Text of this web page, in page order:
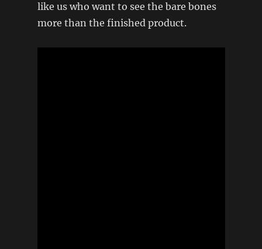
like us who want to see the bare bones
more than the finished product.